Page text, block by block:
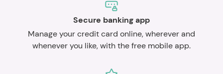
Secure banking app
Manage your credit card online, wherever and
whenever you like, with the free mobile app.